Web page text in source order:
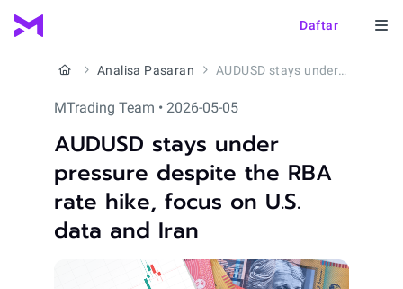
Daftar
Analisa Pasaran AUDUSD stays under pressure despite the RBA rate hike, focus on U.S. data and Iran
MTrading Team • 2026-05-05
AUDUSD stays under
pressure despite the RBA
rate hike, focus on U.S.
data and Iran